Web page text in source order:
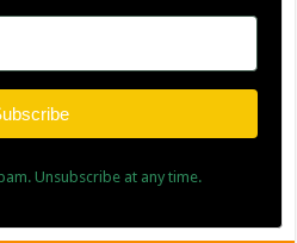
Unsubscribe at any time.